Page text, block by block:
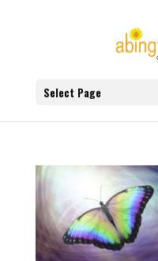
Select Page